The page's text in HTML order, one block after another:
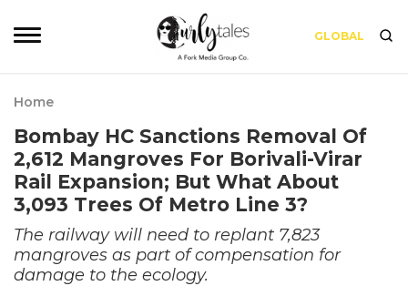
GLOBAL
Home
Bombay HC Sanctions Removal Of
2,612 Mangroves For Borivali-Virar
Rail Expansion; But What About
3,093 Trees Of Metro Line 3?
The railway will need to replant 7,823
mangroves as part of compensation for
damage to the ecology.